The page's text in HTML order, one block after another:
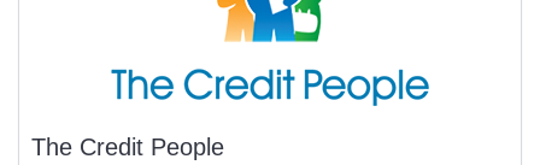
The Credit People